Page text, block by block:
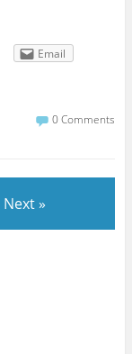
Email
0 Comments
Next »